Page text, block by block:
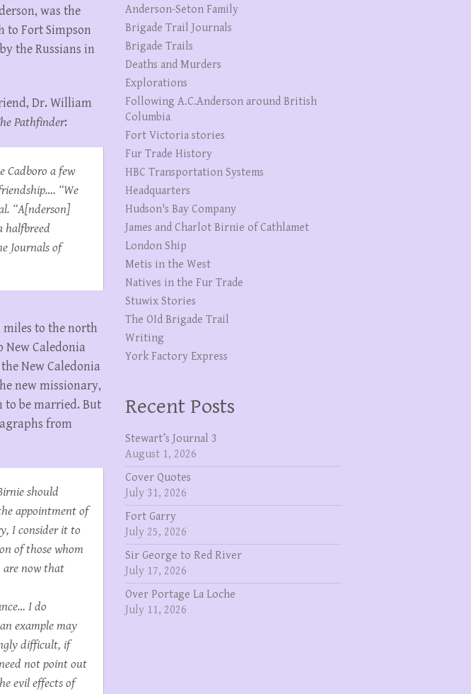
was the
to Fort Simpson
the Russians in
Dr. William
Pathfinder:
Cadboro a few
“We
“A[nderson]
halfbreed
Journals of
miles to the north
Caledonia
New Caledonia
new missionary,
to be married. But
from
should
appointment of
I consider it to
of those whom
are now that
I do
example may
difficult, if
not point out
evil effects of
Anderson-Seton Family
Brigade Trail Journals
Brigade Trails
Deaths and Murders
Explorations
Following A.C.Anderson around British
Columbia
Fort Victoria stories
Fur Trade History
HBC Transportation Systems
Headquarters
Hudson's Bay Company
James and Charlot Birnie of Cathlamet
London Ship
Metis in the West
Natives in the Fur Trade
Stuwix Stories
The OId Brigade Trail
Writing
York Factory Express
Recent Posts
Stewart’s Journal 3
August 1, 2026
Cover Quotes
July 31, 2026
Fort Garry
July 25, 2026
Sir George to Red River
July 17, 2026
Over Portage La Loche
July 11, 2026